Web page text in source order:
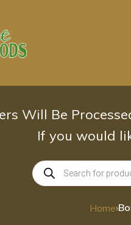
Will Be
If you would
Products
search
Home›